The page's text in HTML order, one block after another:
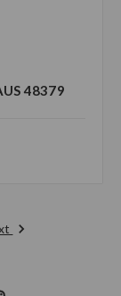
48379